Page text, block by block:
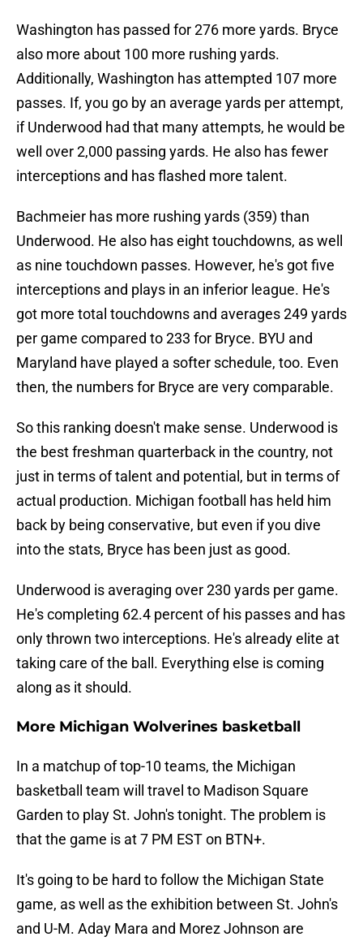
Washington has passed for 276 more yards. Bryce
also more about 100 more rushing yards.
Additionally, Washington has attempted 107 more
passes. If, you go by an average yards per attempt,
if Underwood had that many attempts, he would be
well over 2,000 passing yards. He also has fewer
interceptions and has flashed more talent.
Bachmeier has more rushing yards (359) than
Underwood. He also has eight touchdowns, as well
as nine touchdown passes. However, he's got five
interceptions and plays in an inferior league. He's
got more total touchdowns and averages 249 yards
per game compared to 233 for Bryce. BYU and
Maryland have played a softer schedule, too. Even
then, the numbers for Bryce are very comparable.
So this ranking doesn't make sense. Underwood is
the best freshman quarterback in the country, not
just in terms of talent and potential, but in terms of
actual production. Michigan football has held him
back by being conservative, but even if you dive
into the stats, Bryce has been just as good.
Underwood is averaging over 230 yards per game.
He's completing 62.4 percent of his passes and has
only thrown two interceptions. He's already elite at
taking care of the ball. Everything else is coming
along as it should.
More Michigan Wolverines basketball
In a matchup of top-10 teams, the Michigan
basketball team will travel to Madison Square
Garden to play St. John's tonight. The problem is
that the game is at 7 PM EST on BTN+.
It's going to be hard to follow the Michigan State
game, as well as the exhibition between St. John's
and U-M. Aday Mara and Morez Johnson are